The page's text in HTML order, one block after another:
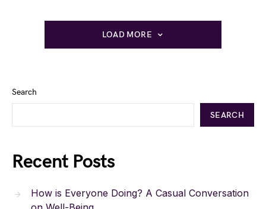
LOAD MORE
Search
SEARCH
Recent Posts
How is Everyone Doing? A Casual Conversation